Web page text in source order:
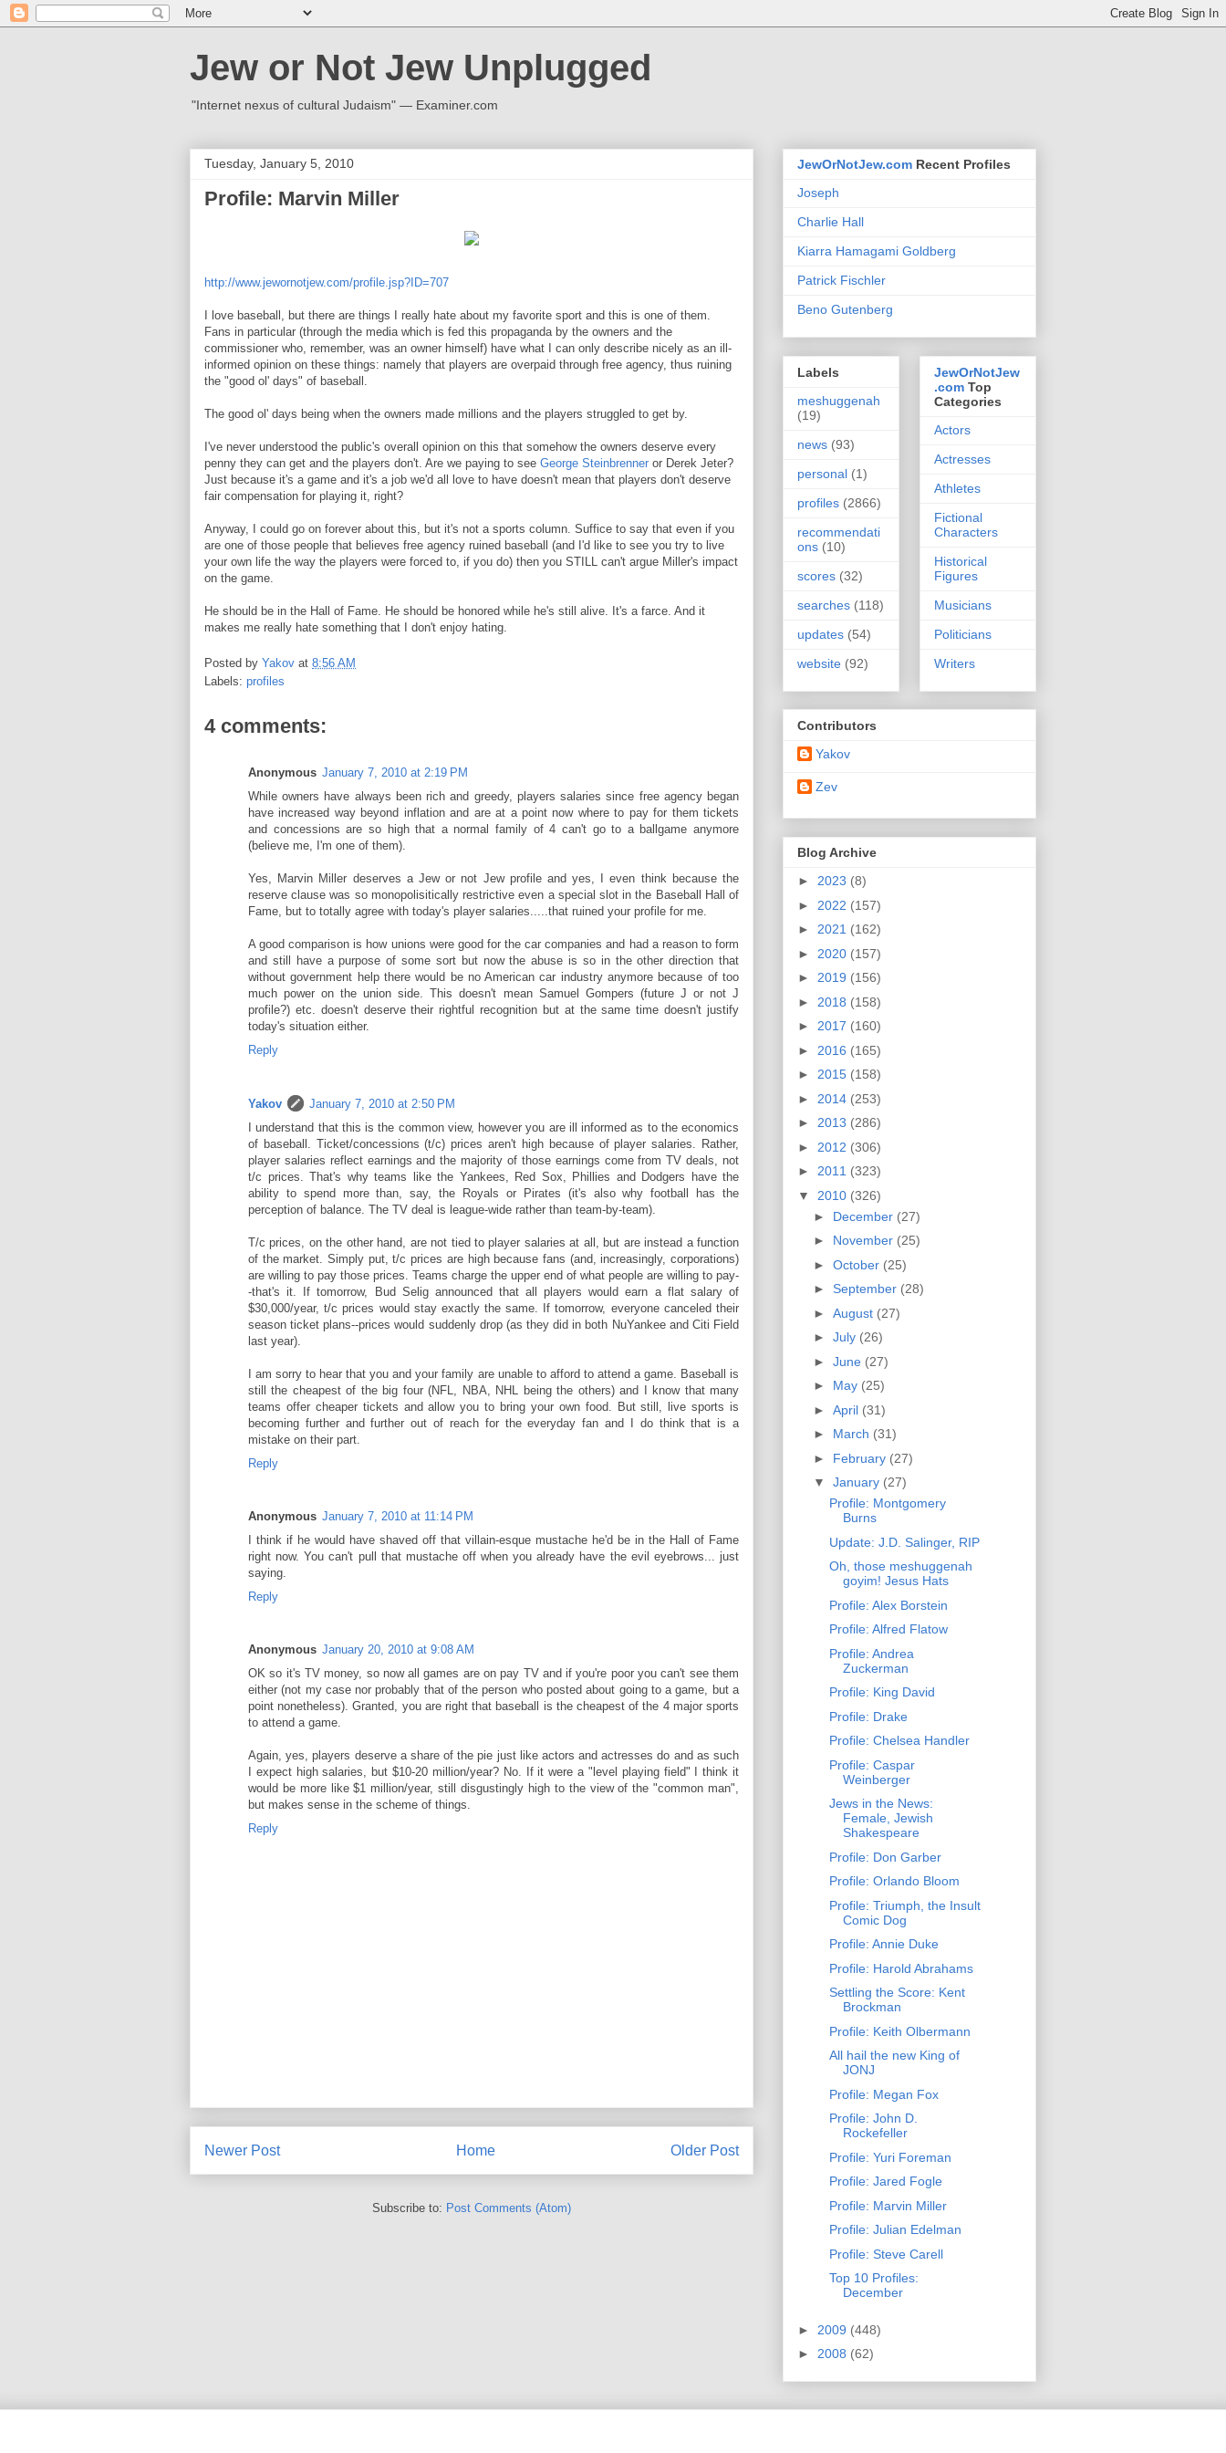
Jew or Not Jew Unplugged
"Internet nexus of cultural Judaism" — Examiner.com
Tuesday, January 5, 2010
Profile: Marvin Miller
http://www.jewornotjew.com/profile.jsp?ID=707
I love baseball, but there are things I really hate about my favorite sport and this is one of them.
Fans in particular (through the media which is fed this propaganda by the owners and the
commissioner who, remember, was an owner himself) have what I can only describe nicely as an ill-
informed opinion on these things: namely that players are overpaid through free agency, thus ruining
the "good ol' days" of baseball.
The good ol' days being when the owners made millions and the players struggled to get by.
I've never understood the public's overall opinion on this that somehow the owners deserve every
penny they can get and the players don't. Are we paying to see George Steinbrenner or Derek Jeter?
Just because it's a game and it's a job we'd all love to have doesn't mean that players don't deserve
fair compensation for playing it, right?
Anyway, I could go on forever about this, but it's not a sports column. Suffice to say that even if you
are one of those people that believes free agency ruined baseball (and I'd like to see you try to live
your own life the way the players were forced to, if you do) then you STILL can't argue Miller's impact
on the game.
He should be in the Hall of Fame. He should be honored while he's still alive. It's a farce. And it
makes me really hate something that I don't enjoy hating.
Posted by Yakov at 8:56 AM
Labels: profiles
4 comments:
Anonymous January 7, 2010 at 2:19 PM
While owners have always been rich and greedy, players salaries since free agency began
have increased way beyond inflation and are at a point now where to pay for them tickets
and concessions are so high that a normal family of 4 can't go to a ballgame anymore
(believe me, I'm one of them).
Yes, Marvin Miller deserves a Jew or not Jew profile and yes, I even think because the
reserve clause was so monopolisitically restrictive even a special slot in the Baseball Hall of
Fame, but to totally agree with today's player salaries.....that ruined your profile for me.
A good comparison is how unions were good for the car companies and had a reason to form
and still have a purpose of some sort but now the abuse is so in the other direction that
without government help there would be no American car industry anymore because of too
much power on the union side. This doesn't mean Samuel Gompers (future J or not J
profile?) etc. doesn't deserve their rightful recognition but at the same time doesn't justify
today's situation either.
Reply
Yakov
January 7, 2010 at 2:50 PM
I understand that this is the common view, however you are ill informed as to the economics
of baseball. Ticket/concessions (t/c) prices aren't high because of player salaries. Rather,
player salaries reflect earnings and the majority of those earnings come from TV deals, not
t/c prices. That's why teams like the Yankees, Red Sox, Phillies and Dodgers have the
ability to spend more than, say, the Royals or Pirates (it's also why football has the
perception of balance. The TV deal is league-wide rather than team-by-team).
T/c prices, on the other hand, are not tied to player salaries at all, but are instead a function
of the market. Simply put, t/c prices are high because fans (and, increasingly, corporations)
are willing to pay those prices. Teams charge the upper end of what people are willing to pay-
-that's it. If tomorrow, Bud Selig announced that all players would earn a flat salary of
$30,000/year, t/c prices would stay exactly the same. If tomorrow, everyone canceled their
season ticket plans--prices would suddenly drop (as they did in both NuYankee and Citi Field
last year).
I am sorry to hear that you and your family are unable to afford to attend a game. Baseball is
still the cheapest of the big four (NFL, NBA, NHL being the others) and I know that many
teams offer cheaper tickets and allow you to bring your own food. But still, live sports is
becoming further and further out of reach for the everyday fan and I do think that is a
mistake on their part.
Reply
Anonymous January 7, 2010 at 11:14 PM
I think if he would have shaved off that villain-esque mustache he'd be in the Hall of Fame
right now. You can't pull that mustache off when you already have the evil eyebrows... just
saying.
Reply
Anonymous January 20, 2010 at 9:08 AM
OK so it's TV money, so now all games are on pay TV and if you're poor you can't see them
either (not my case nor probably that of the person who posted about going to a game, but a
point nonetheless). Granted, you are right that baseball is the cheapest of the 4 major sports
to attend a game.
Again, yes, players deserve a share of the pie just like actors and actresses do and as such
I expect high salaries, but $10-20 million/year? No. If it were a "level playing field" I think it
would be more like $1 million/year, still disgustingly high to the view of the "common man",
but makes sense in the scheme of things.
Reply
Newer Post Older Post
Home
Subscribe to: Post Comments (Atom)
JewOrNotJew.com Recent Profiles
Joseph
Charlie Hall
Kiarra Hamagami Goldberg
Patrick Fischler
Beno Gutenberg
Labels
meshuggenah
(19)
news (93)
personal (1)
profiles (2866)
recommendati
ons (10)
scores (32)
searches (118)
updates (54)
website (92)
JewOrNotJew
.com Top
Categories
Actors
Actresses
Athletes
Fictional
Characters
Historical
Figures
Musicians
Politicians
Writers
Contributors
Yakov
Zev
Blog Archive
► 2023 (8)
► 2022 (157)
► 2021 (162)
► 2020 (157)
► 2019 (156)
► 2018 (158)
► 2017 (160)
► 2016 (165)
► 2015 (158)
► 2014 (253)
► 2013 (286)
► 2012 (306)
► 2011 (323)
▼ 2010 (326)
► December (27)
► November (25)
► October (25)
► September (28)
► August (27)
► July (26)
► June (27)
► May (25)
► April (31)
► March (31)
► February (27)
▼ January (27)
Profile: Montgomery
Burns
Update: J.D. Salinger, RIP
Oh, those meshuggenah
goyim! Jesus Hats
Profile: Alex Borstein
Profile: Alfred Flatow
Profile: Andrea
Zuckerman
Profile: King David
Profile: Drake
Profile: Chelsea Handler
Profile: Caspar
Weinberger
Jews in the News:
Female, Jewish
Shakespeare
Profile: Don Garber
Profile: Orlando Bloom
Profile: Triumph, the Insult
Comic Dog
Profile: Annie Duke
Profile: Harold Abrahams
Settling the Score: Kent
Brockman
Profile: Keith Olbermann
All hail the new King of
JONJ
Profile: Megan Fox
Profile: John D.
Rockefeller
Profile: Yuri Foreman
Profile: Jared Fogle
Profile: Marvin Miller
Profile: Julian Edelman
Profile: Steve Carell
Top 10 Profiles:
December
► 2009 (448)
► 2008 (62)